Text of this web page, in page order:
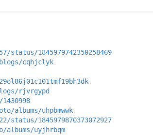
status/1845979742350258469
cqhjclyk
rjvrgypd
albums/uhpbmwwk
1845979870373072927
uyjhrbqm